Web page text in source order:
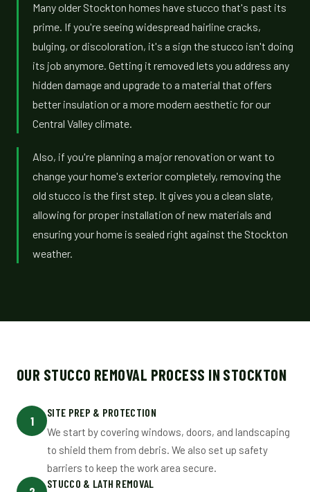
Many older Stockton homes have stucco that's past its
prime. If you're seeing widespread hairline cracks,
bulging, or discoloration, it's a sign the stucco isn't doing
its job anymore. Getting it removed lets you address any
hidden damage and upgrade to a material that offers
better insulation or a more modern aesthetic for our
Central Valley climate.
Also, if you're planning a major renovation or want to
change your home's exterior completely, removing the
old stucco is the first step. It gives you a clean slate,
allowing for proper installation of new materials and
ensuring your home is sealed right against the Stockton
weather.
OUR STUCCO REMOVAL PROCESS IN STOCKTON
1
SITE PREP & PROTECTION
We start by covering windows, doors, and landscaping
to shield them from debris. We also set up safety
barriers to keep the work area secure.
STUCCO & LATH REMOVAL